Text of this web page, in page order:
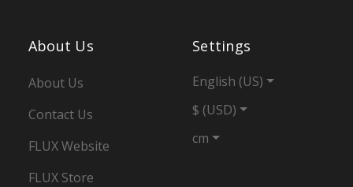
About Us
About Us
Contact Us
FLUX Website
FLUX Store
Settings
English (US)
$ (USD)
cm